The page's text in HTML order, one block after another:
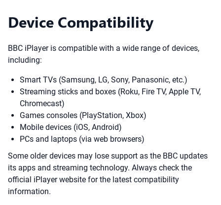
Device Compatibility
BBC iPlayer is compatible with a wide range of devices,
including:
Smart TVs (Samsung, LG, Sony, Panasonic, etc.)
Streaming sticks and boxes (Roku, Fire TV, Apple TV,
Chromecast)
Games consoles (PlayStation, Xbox)
Mobile devices (iOS, Android)
PCs and laptops (via web browsers)
Some older devices may lose support as the BBC updates
its apps and streaming technology. Always check the
official iPlayer website for the latest compatibility
information.